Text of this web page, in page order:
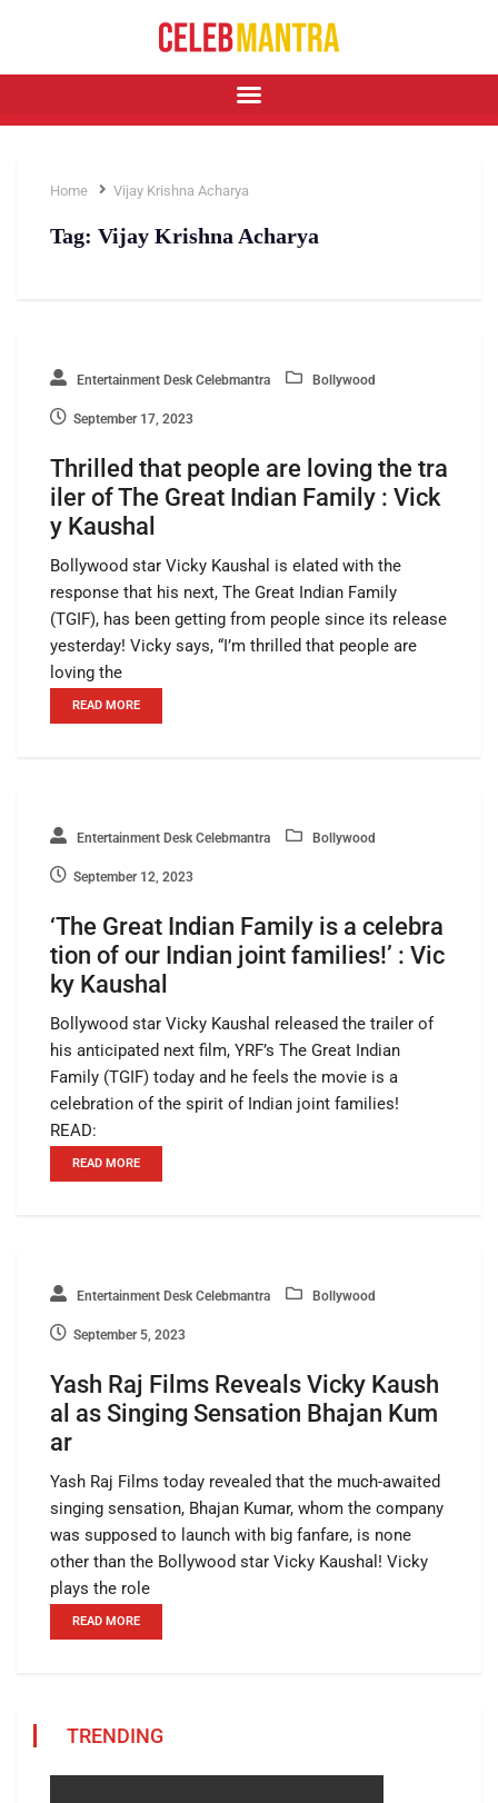
Home Vijay Krishna Acharya
Tag: Vijay Krishna Acharya
Entertainment Desk Celebmantra Bollywood
September 17, 2023
Thrilled that people are loving the tra
iler of The Great Indian Family : Vick
y Kaushal
Bollywood star Vicky Kaushal is elated with the
response that his next, The Great Indian Family
(TGIF), has been getting from people since its release
yesterday! Vicky says, “I’m thrilled that people are
loving the
READ MORE
Entertainment Desk Celebmantra Bollywood
September 12, 2023
‘The Great Indian Family is a celebra
tion of our Indian joint families!’ : Vic
ky Kaushal
Bollywood star Vicky Kaushal released the trailer of
his anticipated next film, YRF’s The Great Indian
Family (TGIF) today and he feels the movie is a
celebration of the spirit of Indian joint families!
READ:
READ MORE
Entertainment Desk Celebmantra Bollywood
September 5, 2023
Yash Raj Films Reveals Vicky Kaush
al as Singing Sensation Bhajan Kum
ar
Yash Raj Films today revealed that the much-awaited
singing sensation, Bhajan Kumar, whom the company
was supposed to launch with big fanfare, is none
other than the Bollywood star Vicky Kaushal! Vicky
plays the role
READ MORE
TRENDING